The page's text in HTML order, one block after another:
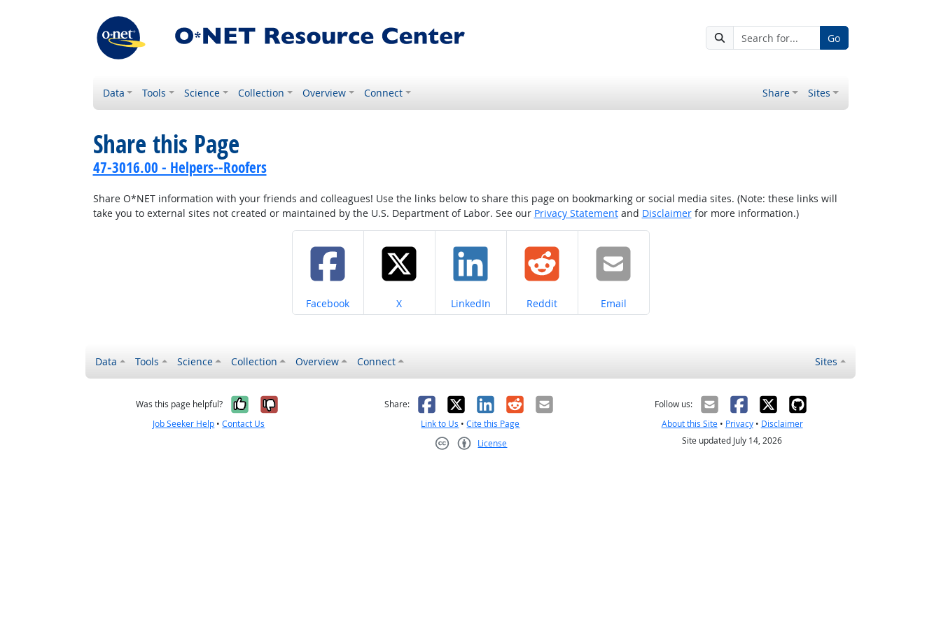
Go
Data Tools Science Collection Overview Connect Share Sites
Share this Page
47-3016.00 - Helpers--Roofers
Share O*NET information with your friends and colleagues! Use the links below to share this page on bookmarking or social media sites. (Note: these links will
take you to external sites not created or maintained by the U.S. Department of Labor. See our Privacy Statementand Disclaimerfor more information.)
Share on
Facebook Share on
X Share on
LinkedIn Share on
Reddit Share on
Email
Data Tools Science Collection Overview Connect Sites
Was this page helpful? Yes, it was helpful
No, it was not helpful
Job Seeker Help •Contact Us
Share: Facebook
X LinkedIn
RedditEmail
Link to Us •Cite this Page
License
Follow us:
About this Site• Privacy• Disclaimer
Site updated July 14, 2026